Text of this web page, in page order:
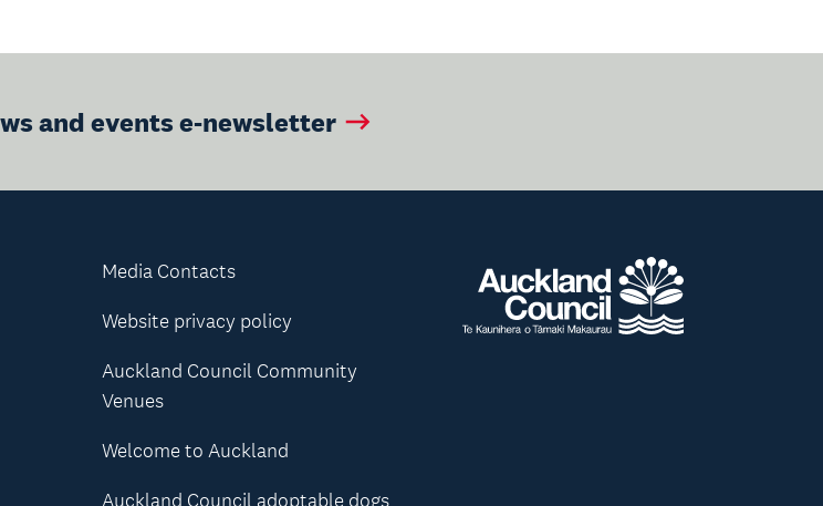
and events e-newsletter
Media Contacts
Website privacy policy
Auckland Council Community
Venues
Welcome to Auckland
Auckland Council adoptable dogs